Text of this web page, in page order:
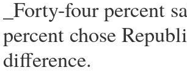
_Forty-four percent
percent chose
difference.